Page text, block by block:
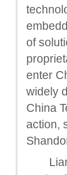
of
enter
widely
China
action,